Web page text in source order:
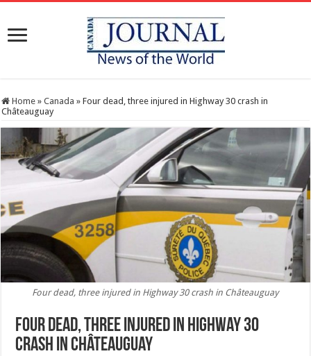
Home » Canada » Four dead, three injured in Highway 30 crash in
Châteauguay
Four dead, three injured in Highway 30 crash in Châteauguay
Four dead, three injured in Highway 30
crash in Châteauguay